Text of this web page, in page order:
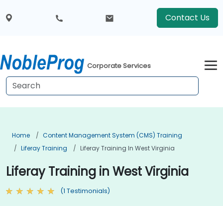
Contact Us
Corporate Services
Home
Content Management System (CMS) Training
Liferay Training
Liferay Training In West Virginia
Liferay Training in West Virginia
(1 Testimonials)